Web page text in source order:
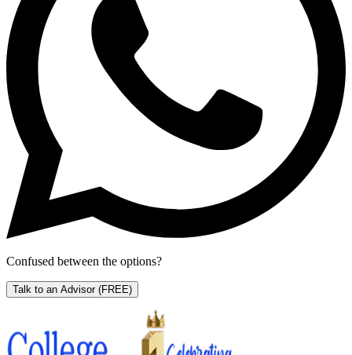
Confused between the options?
Talk to an Advisor (FREE)